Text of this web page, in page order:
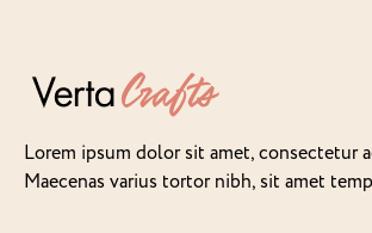
Lorem ipsum dolor sit amet, consectetur
Maecenas varius tortor nibh, sit amet